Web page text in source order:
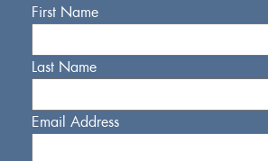
First Name
Last Name
Email Address